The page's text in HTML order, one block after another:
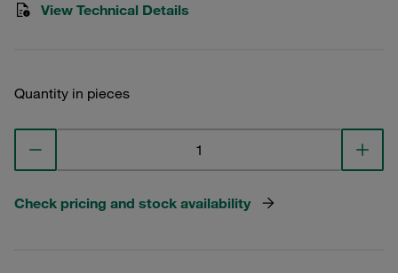
View Technical Details
Quantity in pieces
Check pricing and stock availability